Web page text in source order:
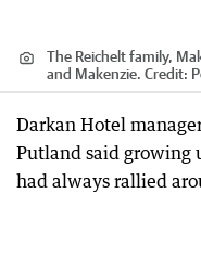
The Reichelt family,
and Makenzie. Credit:
Darkan Hotel
Putland said
had always rallied